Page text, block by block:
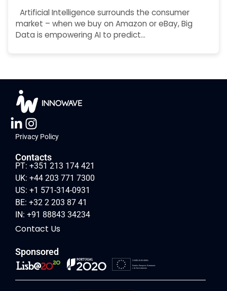
Artificial Intelligence surrounds the consumer
market – when we buy on Amazon or eBay, Big
Data is empowering AI to predict…
Privacy Policy
Contacts
PT: +351 213 174 421
UK: +44 203 771 7300
US: +1 571-314-0931
BE: +32 2 203 87 41
IN: +91 88843 34234
Contact Us
Sponsored